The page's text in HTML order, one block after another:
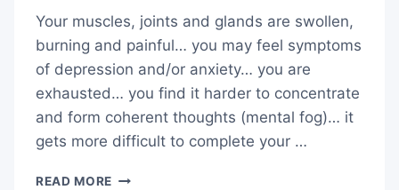
Your muscles, joints and glands are swollen,
burning and painful… you may feel symptoms
of depression and/or anxiety… you are
exhausted… you find it harder to concentrate
and form coherent thoughts (mental fog)… it
gets more difficult to complete your …
READ MORE FIBROMYALGIA